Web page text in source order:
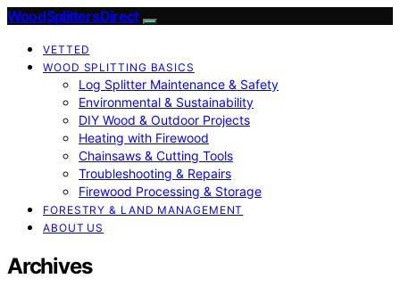
Wood Splitters Direct
VETTED
WOOD SPLITTING BASICS
Log Splitter Maintenance & Safety
Environmental & Sustainability
DIY Wood & Outdoor Projects
Heating with Firewood
Chainsaws & Cutting Tools
Troubleshooting & Repairs
Firewood Processing & Storage
FORESTRY & LAND MANAGEMENT
ABOUT US
Archives